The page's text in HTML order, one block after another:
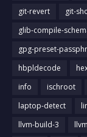
git-revert
git-
glib-compile-
gpg-preset-
hbpldecode
info
ischroot
laptop-detect
llvm-build-3